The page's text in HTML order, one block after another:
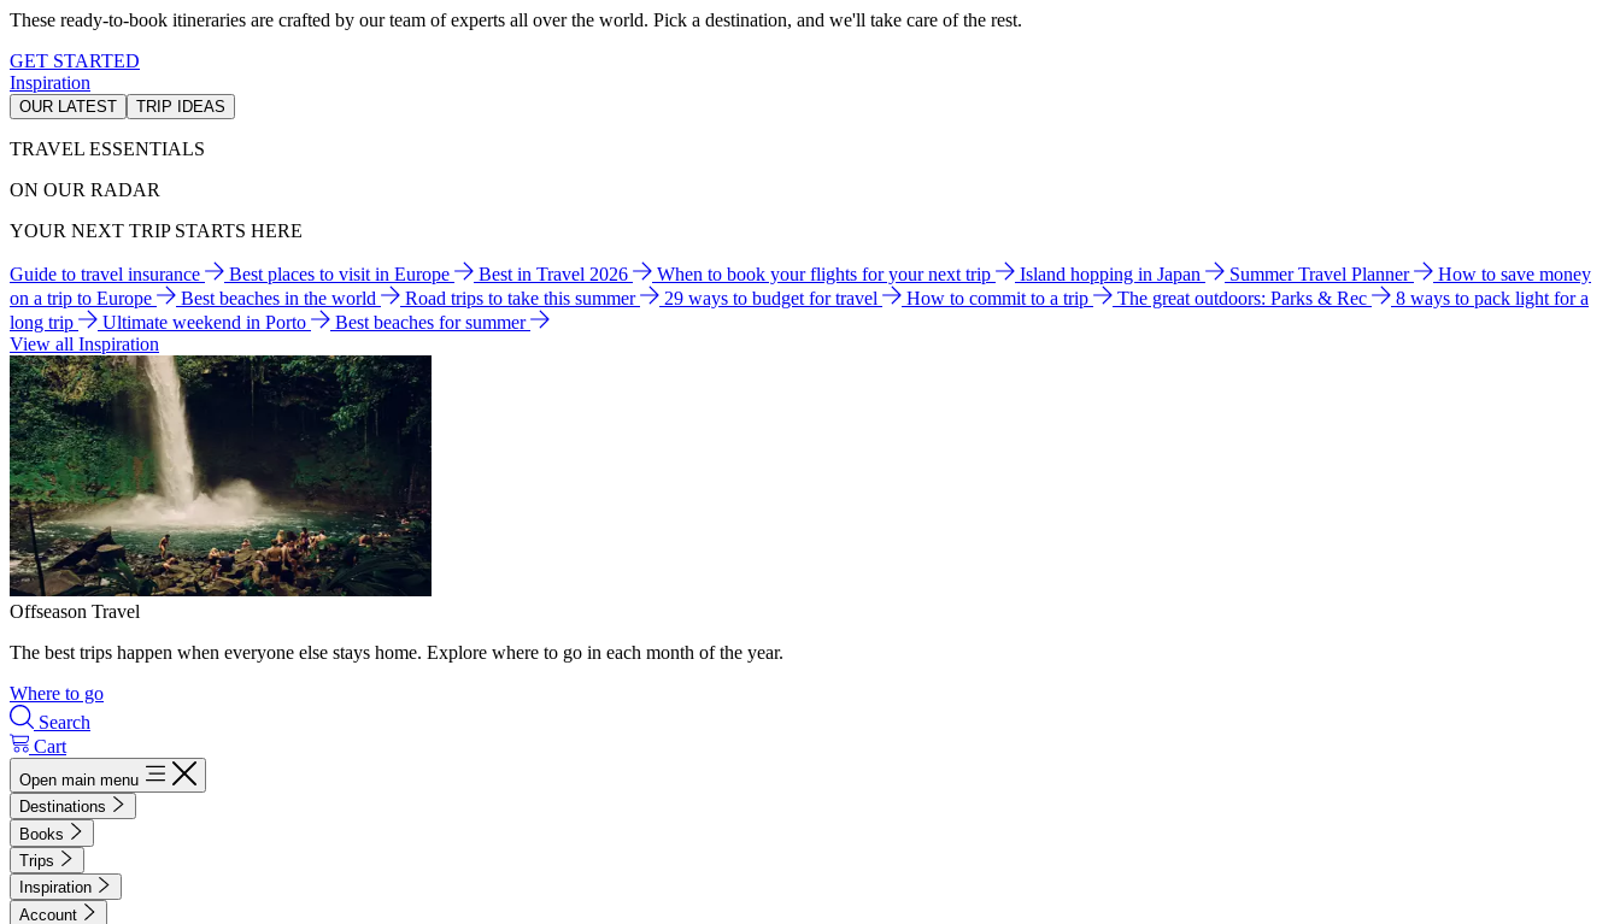
These ready-to-book itineraries are crafted by our team of experts all over the world. Pick a destination, and we'll take care of the rest.
GET STARTED
Inspiration
OUR LATEST TRIP IDEAS
TRAVEL ESSENTIALS
ON OUR RADAR
YOUR NEXT TRIP STARTS HERE
Guide to travel insurance Best places to visit in Europe Best in Travel 2026 When to book your flights for your next trip Island hopping in Japan Summer Travel Planner
How to save money
on a trip to Europe
Best beaches in the world Road trips to take this summer 29 ways to budget for travel How to commit to a trip The great outdoors: Parks & Rec
8 ways to pack light for a
long trip
Ultimate weekend in Porto
Best beaches for summer
View all Inspiration
Offseason Travel
The best trips happen when everyone else stays home. Explore where to go in each month of the year.
Where to go
Search
Cart
Open main menu
Destinations
Books
Trips
Inspiration
Account